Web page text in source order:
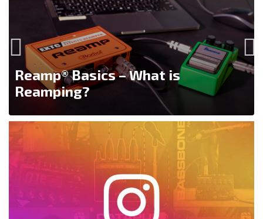
Reamp® Basics – What is
Reamping?